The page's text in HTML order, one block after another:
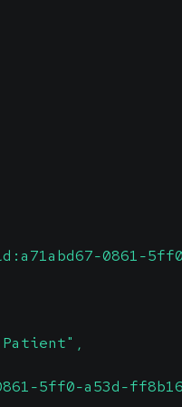
0861-
5ff0-a53d-